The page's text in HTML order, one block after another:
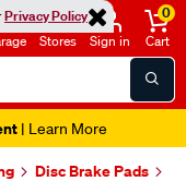
Privacy Policy
Stores Sign in
0
Cart
| Learn More
Disc Brake Pads